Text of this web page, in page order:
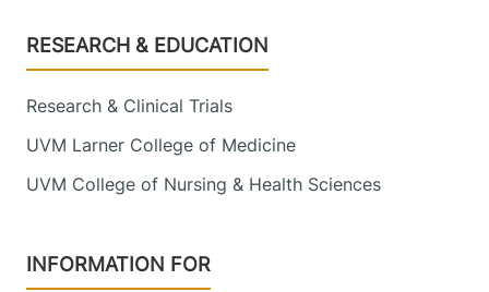
Footer
RESEARCH & EDUCATION
Research & Clinical Trials
UVM Larner College of Medicine
UVM College of Nursing & Health Sciences
INFORMATION FOR